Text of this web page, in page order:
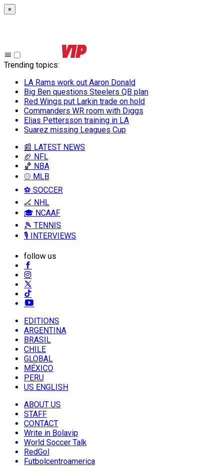
×
Trending topics:
LA Rams work out Aaron Donald
Big Ben questions Steelers QB plan
Red Wings put Larkin trade on hold
Commanders WR room with Diggs
Elias Pettersson training in LA
Suarez missing Leagues Cup
📰 LATEST NEWS
🏈 NFL
🏀 NBA
⚾ MLB
⚽ SOCCER
🏒 NHL
🎓 NCAAF
🎾 TENNIS
🎙️ INTERVIEWS
follow us
EDITIONS
ARGENTINA
BRASIL
CHILE
GLOBAL
MÉXICO
PERU
US ENGLISH
ABOUT US
STAFF
CONTACT
Write in Bolavip
World Soccer Talk
RedGol
Futbolcentroamerica